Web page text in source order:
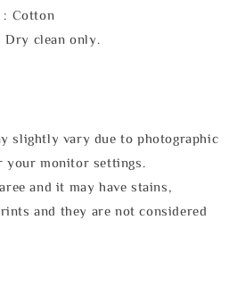
clean only.
slightly vary due to photographic
your monitor settings.
and it may have stains,
and they are not considered